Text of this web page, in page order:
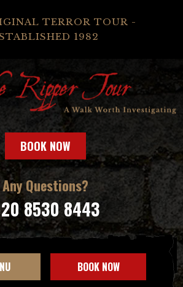
TERROR TOUR -
1982
BOOK NOW
Any Questions?
8530 8443
BOOK NOW